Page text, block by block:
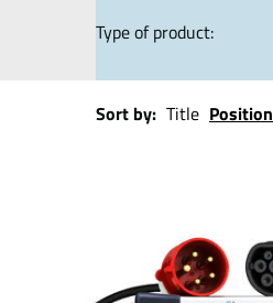
Type of product:
Sort by: Title Position